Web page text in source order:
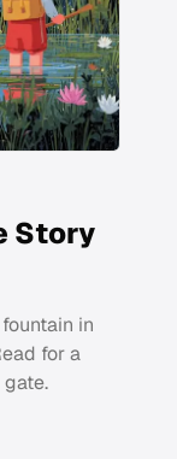
Story
in
for a